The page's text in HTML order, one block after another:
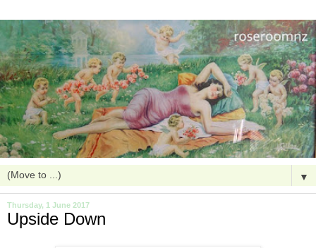
▼
Thursday, 1 June 2017
Upside Down